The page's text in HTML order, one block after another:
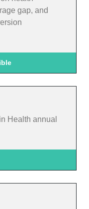
gap, and
Health annual